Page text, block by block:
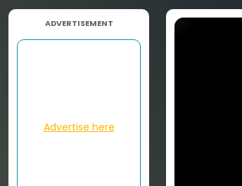
ADVERTISEMENT
Advertise here